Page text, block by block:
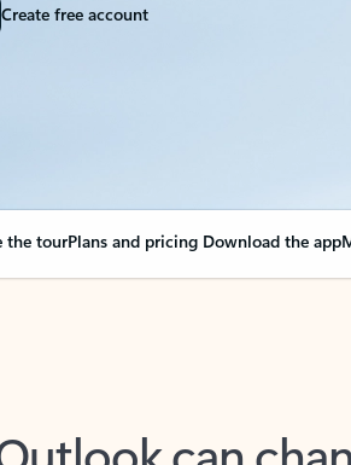
Create free account
the tourPlans and pricing Download the app
can